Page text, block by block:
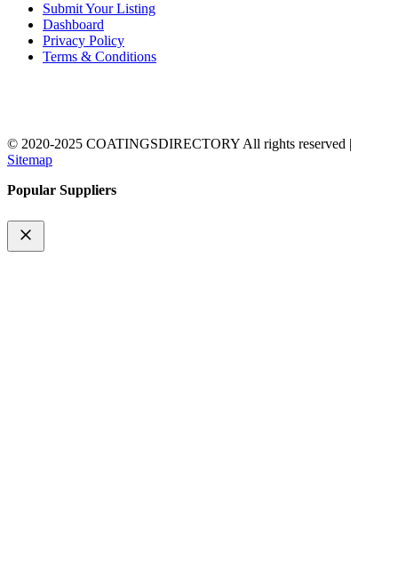
Submit Your Listing
Dashboard
Privacy Policy
Terms & Conditions
© 2020-2025 COATINGSDIRECTORY All rights reserved |
Sitemap
Popular Suppliers